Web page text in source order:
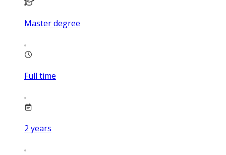
Master degree
Full time
2 years